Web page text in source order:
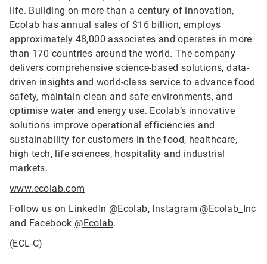
life. Building on more than a century of innovation,
Ecolab has annual sales of $16 billion, employs
approximately 48,000 associates and operates in more
than 170 countries around the world. The company
delivers comprehensive science-based solutions, data-
driven insights and world-class service to advance food
safety, maintain clean and safe environments, and
optimise water and energy use. Ecolab’s innovative
solutions improve operational efficiencies and
sustainability for customers in the food, healthcare,
high tech, life sciences, hospitality and industrial
markets.
www.ecolab.com
Follow us on LinkedIn @Ecolab, Instagram @Ecolab_Inc
and Facebook @Ecolab.
(ECL-C)